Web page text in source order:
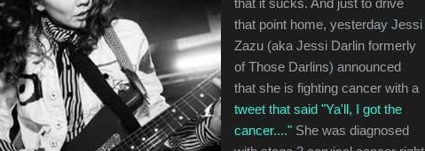
that point home, yesterday Jessi
Zazu (aka Jessi Darlin formerly
of Those Darlins) announced
that she is fighting cancer with a
tweet that said "Ya'll, I got the
cancer...."She was diagnosed